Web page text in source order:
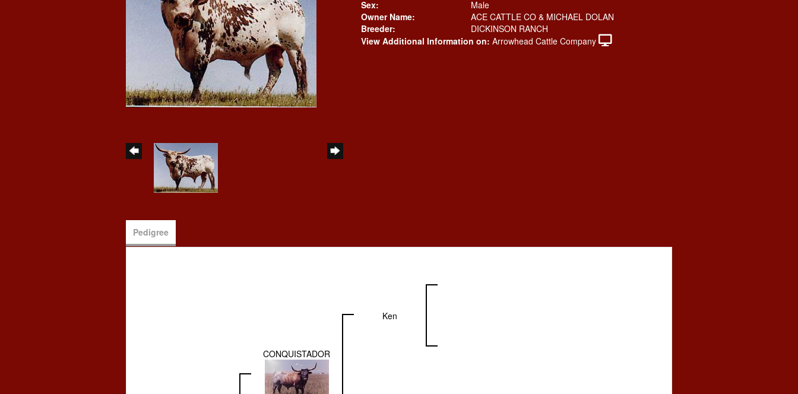
Sex:
Male
Owner Name:
ACE CATTLE CO & MICHAEL DOLAN
Breeder:
DICKINSON RANCH
View Additional Information on: Arrowhead Cattle Company
Pedigree
CONQUISTADOR
Ken